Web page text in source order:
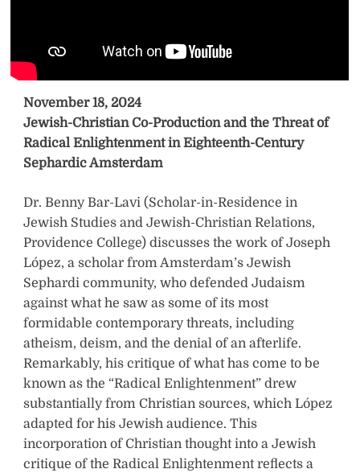
November 18, 2024
Jewish-Christian Co-Production and the Threat of
Radical Enlightenment in Eighteenth-Century
Sephardic Amsterdam
Dr. Benny Bar-Lavi (Scholar-in-Residence in
Jewish Studies and Jewish-Christian Relations,
Providence College) discusses the work of Joseph
López, a scholar from Amsterdam’s Jewish
Sephardi community, who defended Judaism
against what he saw as some of its most
formidable contemporary threats, including
atheism, deism, and the denial of an afterlife.
Remarkably, his critique of what has come to be
known as the “Radical Enlightenment” drew
substantially from Christian sources, which López
adapted for his Jewish audience. This
incorporation of Christian thought into a Jewish
critique of the Radical Enlightenment reflects a